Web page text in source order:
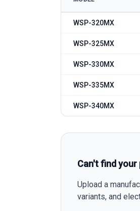
WSP-320MX
WSP-325MX
WSP-330MX
WSP-335MX
WSP-340MX
Can't find your
Upload a
variants, and